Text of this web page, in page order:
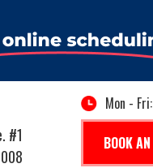
#1
Mon -
BOOK